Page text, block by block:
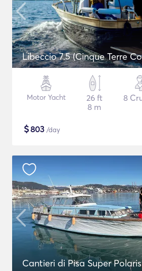
Libeccio 7.5 (Cinque Terre
Motor Yacht
26 ft
8 m
8
$803 /day
Cantieri di Pisa Super Polaris